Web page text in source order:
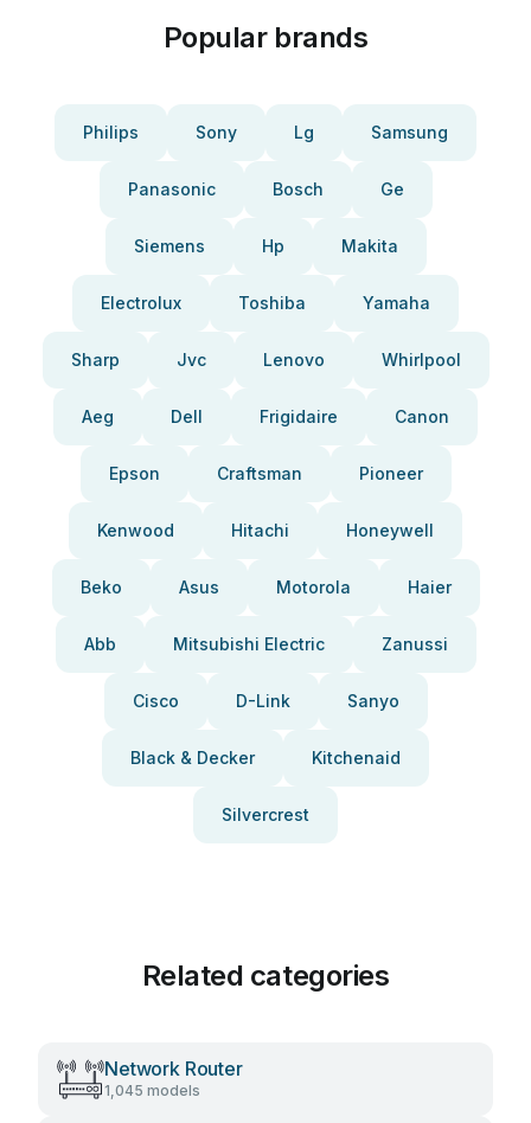
Popular brands
Philips Sony Lg Samsung
Panasonic Bosch Ge
Siemens Hp Makita
Electrolux Toshiba Yamaha
Sharp Jvc Lenovo Whirlpool
Aeg Dell Frigidaire Canon
Epson Craftsman Pioneer
Kenwood Hitachi Honeywell
Beko Asus Motorola Haier
Abb Mitsubishi Electric Zanussi
Cisco D-Link Sanyo
Black & Decker Kitchenaid
Silvercrest
Related categories
Network Router
1,045 models